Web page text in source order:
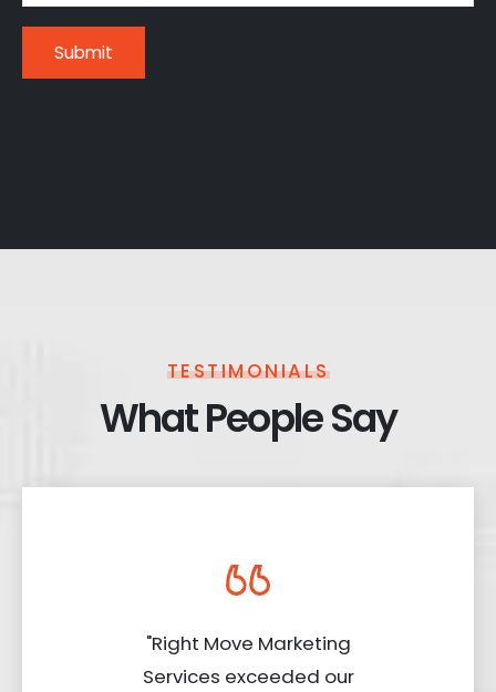
TESTIMONIALS
What People Say
"Right Move Marketing
Services exceeded our